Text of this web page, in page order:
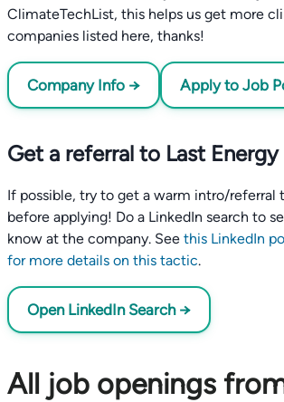
ClimateTechList, this helps us get more
companies listed here, thanks!
Company Info → Apply to Job
Get a referral to Last Energy
If possible, try to get a warm intro/referral
before applying! Do a LinkedIn search to
know at the company. See this LinkedIn
for more details on this tactic.
Open LinkedIn Search →
All job openings